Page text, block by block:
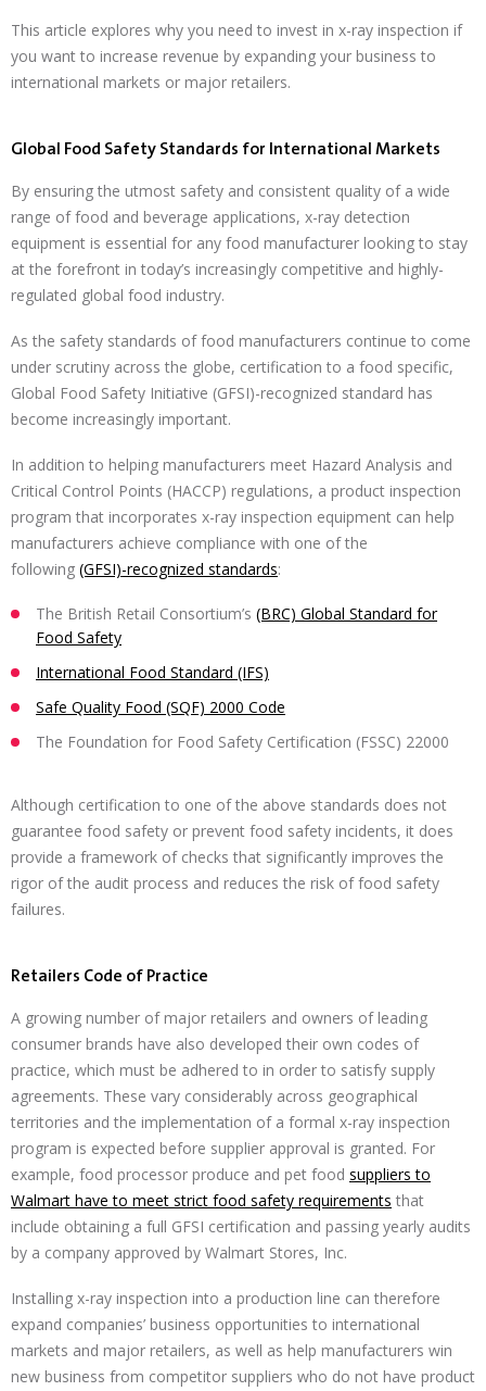
This article explores why you need to invest in x-ray inspection if
you want to increase revenue by expanding your business to
international markets or major retailers.
Global Food Safety Standards for International Markets
By ensuring the utmost safety and consistent quality of a wide
range of food and beverage applications, x-ray detection
equipment is essential for any food manufacturer looking to stay
at the forefront in today’s increasingly competitive and highly-
regulated global food industry.
As the safety standards of food manufacturers continue to come
under scrutiny across the globe, certification to a food specific,
Global Food Safety Initiative (GFSI)-recognized standard has
become increasingly important.
In addition to helping manufacturers meet Hazard Analysis and
Critical Control Points (HACCP) regulations, a product inspection
program that incorporates x-ray inspection equipment can help
manufacturers achieve compliance with one of the
following (GFSI)-recognized standards:
The British Retail Consortium’s (BRC) Global Standard for
Food Safety
International Food Standard (IFS)
Safe Quality Food (SQF) 2000 Code
The Foundation for Food Safety Certification (FSSC) 22000
Although certification to one of the above standards does not
guarantee food safety or prevent food safety incidents, it does
provide a framework of checks that significantly improves the
rigor of the audit process and reduces the risk of food safety
failures.
Retailers Code of Practice
A growing number of major retailers and owners of leading
consumer brands have also developed their own codes of
practice, which must be adhered to in order to satisfy supply
agreements. These vary considerably across geographical
territories and the implementation of a formal x-ray inspection
program is expected before supplier approval is granted. For
example, food processor produce and pet food suppliers to
Walmart have to meet strict food safety requirements that
include obtaining a full GFSI certification and passing yearly audits
by a company approved by Walmart Stores, Inc.
Installing x-ray inspection into a production line can therefore
expand companies’ business opportunities to international
markets and major retailers, as well as help manufacturers win
new business from competitor suppliers who do not have product